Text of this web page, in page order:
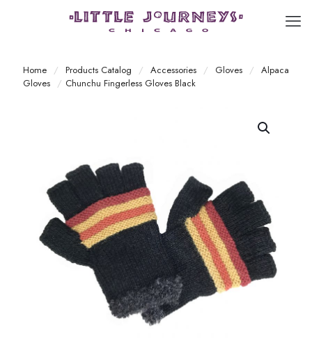
Home / Products Catalog / Accessories / Gloves / Alpaca
Gloves / Chunchu Fingerless Gloves Black